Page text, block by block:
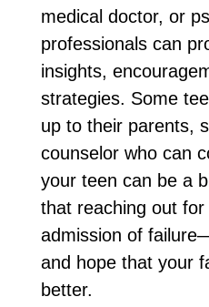
medical doctor, or
professionals can
insights,
strategies. Some
up to their parents,
counselor who can
your teen can be a
that reaching out for
admission of
and hope that your
better.